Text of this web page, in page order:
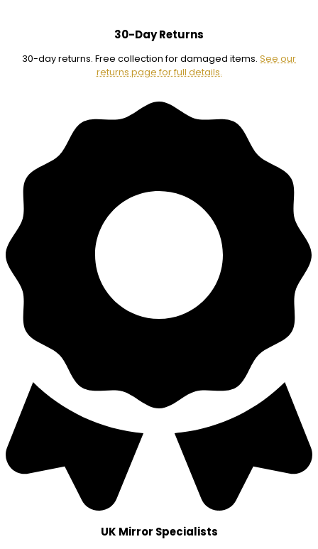
30-Day Returns
30-day returns. Free collection for damaged items. See our
returns page for full details.
UK Mirror Specialists